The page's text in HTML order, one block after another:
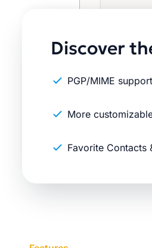
Discover
PGP/MIME
More
Favorite Contacts